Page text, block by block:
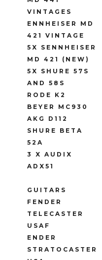
VINTAGES
ENNHEISER MD
421 VINTAGE
5X SENNHEISER
MD 421 (NEW)
5X SHURE 57S
AND 58S
RODE K2
BEYER MC930
AKG D112
SHURE BETA
52A
3 X AUDIX
ADX51
GUITARS
FENDER
TELECASTER
USAF
ENDER
STRATOCASTER